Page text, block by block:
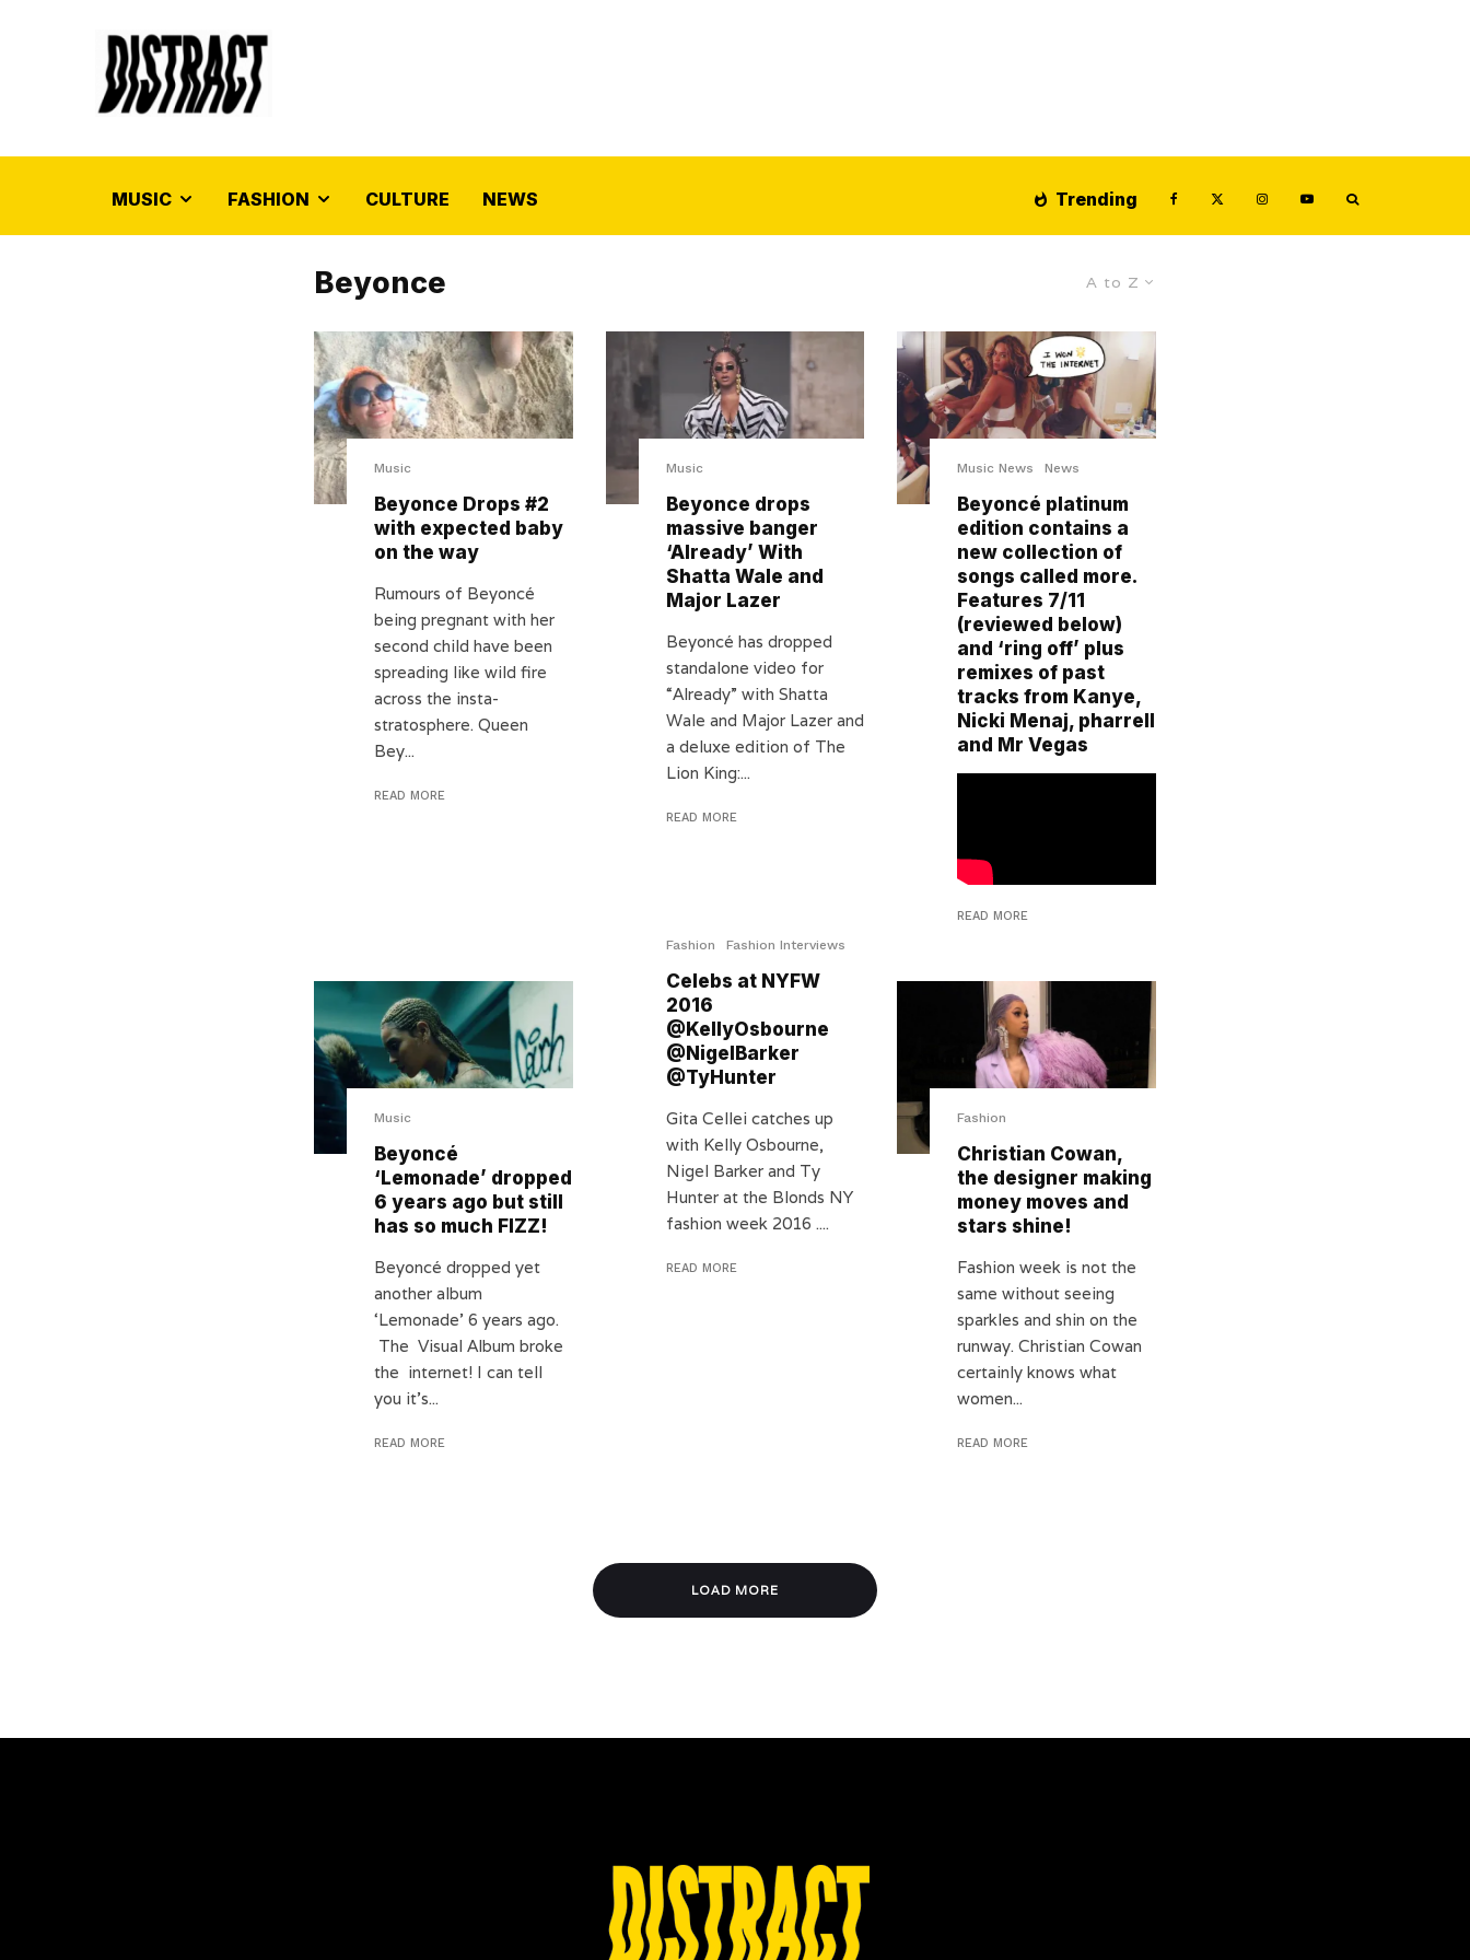
MUSIC FASHION CULTURE NEWS Trending
A to Z
Beyonce
Music
Beyonce Drops #2
with expected baby
on the way
Rumours of Beyoncé
being pregnant with her
second child have been
spreading like wild fire
across the insta-
stratosphere. Queen
Bey...
READ MORE
Music
Beyonce drops
massive banger
‘Already’ With
Shatta Wale and
Major Lazer
Beyoncé has dropped
standalone video for
“Already” with Shatta
Wale and Major Lazer and
a deluxe edition of The
Lion King:...
READ MORE
Music News News
Beyoncé platinum
edition contains a
new collection of
songs called more.
Features 7/11
(reviewed below)
and ‘ring off’ plus
remixes of past
tracks from Kanye,
Nicki Menaj, pharrell
and Mr Vegas
READ MORE
Music
Beyoncé
‘Lemonade’ dropped
6 years ago but still
has so much FIZZ!
Beyoncé dropped yet
another album
‘Lemonade’ 6 years ago.
The Visual Album broke
the internet! I can tell
you it’s...
READ MORE
Fashion Fashion Interviews
Celebs at NYFW
2016
@KellyOsbourne
@NigelBarker
@TyHunter
Gita Cellei catches up
with Kelly Osbourne,
Nigel Barker and Ty
Hunter at the Blonds NY
fashion week 2016 ....
READ MORE
Fashion
Christian Cowan,
the designer making
money moves and
stars shine!
Fashion week is not the
same without seeing
sparkles and shin on the
runway. Christian Cowan
certainly knows what
women...
READ MORE
LOAD MORE